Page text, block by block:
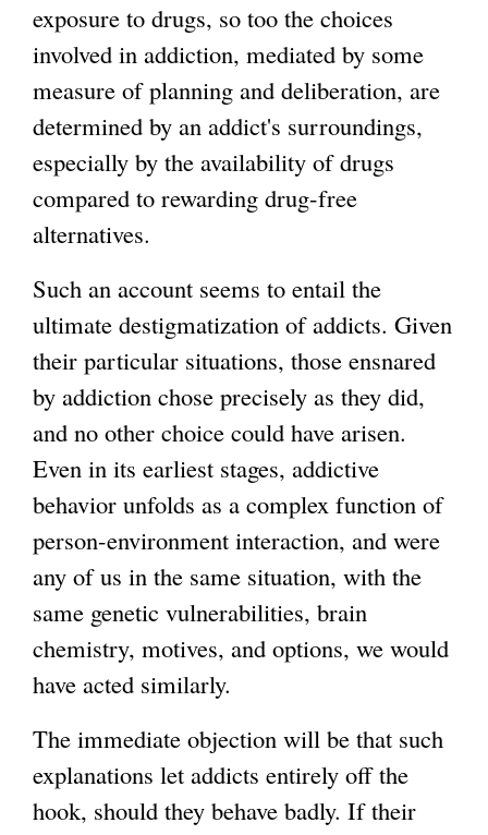
exposure to drugs, so too the choices
involved in addiction, mediated by some
measure of planning and deliberation, are
determined by an addict's surroundings,
especially by the availability of drugs
compared to rewarding drug-free
alternatives.
Such an account seems to entail the
ultimate destigmatization of addicts. Given
their particular situations, those ensnared
by addiction chose precisely as they did,
and no other choice could have arisen.
Even in its earliest stages, addictive
behavior unfolds as a complex function of
person-environment interaction, and were
any of us in the same situation, with the
same genetic vulnerabilities, brain
chemistry, motives, and options, we would
have acted similarly.
The immediate objection will be that such
explanations let addicts entirely off the
hook, should they behave badly. If their